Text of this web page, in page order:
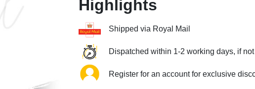
Highlights
Shipped via Royal Mail
Dispatched within 1-2 working days, if
Register for an account for exclusive